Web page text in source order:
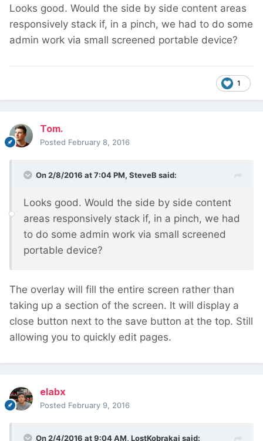
Looks good. Would the side by side content areas
responsively stack if, in a pinch, we had to do some
admin work via small screened portable device?
1
Tom.
Posted February 8, 2016
On 2/8/2016 at 7:04 PM, SteveB said:
Looks good. Would the side by side content
areas responsively stack if, in a pinch, we had
to do some admin work via small screened
portable device?
The overlay will fill the entire screen rather than
taking up a section of the screen. It will display a
close button next to the save button at the top. Still
allowing you to quickly edit pages.
elabx
Posted February 9, 2016
On 2/4/2016 at 9:04 AM, LostKobrakai said: